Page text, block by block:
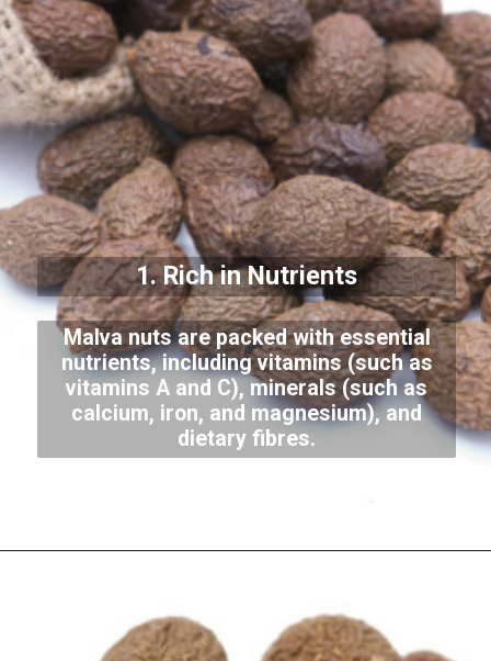
1. Rich in Nutrients
Malva nuts are packed with essential
nutrients, including vitamins (such as
vitamins A and C), minerals (such as
calcium, iron, and magnesium), and
dietary fibres.